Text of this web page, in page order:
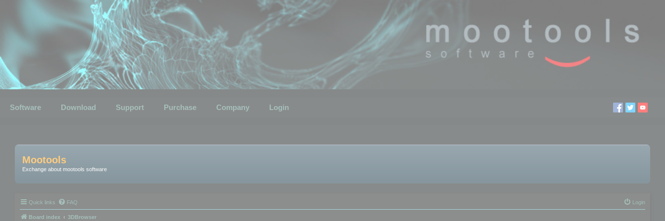
Software Download Support Purchase Company Login
Mootools
Exchange about mootools software
Quick links FAQ Login
Board index 3DBrowser